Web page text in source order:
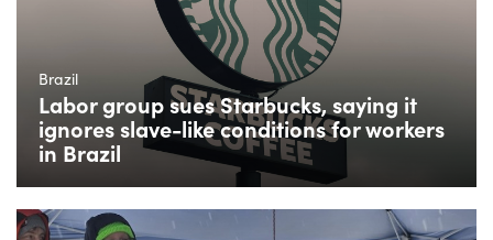
Brazil
Labor group sues Starbucks, saying it
ignores slave-like conditions for workers
in Brazil